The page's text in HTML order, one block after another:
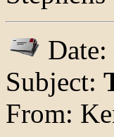
Subject:
From: